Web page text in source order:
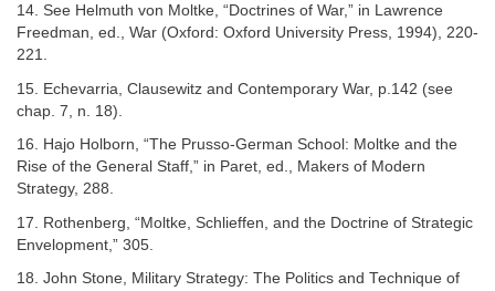
14. See Helmuth von Moltke, “Doctrines of War,” in Lawrence
Freedman, ed., War (Oxford: Oxford University Press, 1994), 220-
221.
15. Echevarria, Clausewitz and Contemporary War, p.142 (see
chap. 7, n. 18).
16. Hajo Holborn, “The Prusso-German School: Moltke and the
Rise of the General Staff,” in Paret, ed., Makers of Modern
Strategy, 288.
17. Rothenberg, “Moltke, Schlieffen, and the Doctrine of Strategic
Envelopment,” 305.
18. John Stone, Military Strategy: The Politics and Technique of